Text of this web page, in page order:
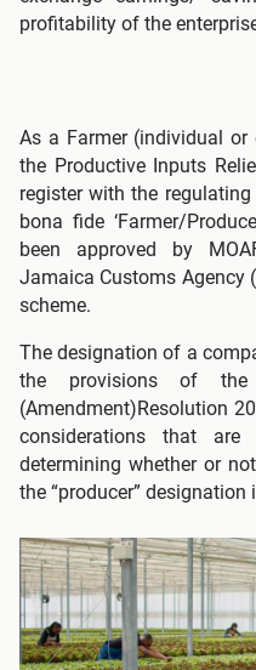
profitability of the
As a Farmer (individual
the Productive Inputs
register with the
bona fide ‘Farmer/
been approved by
Jamaica Customs Agency
scheme.
The designation of a
the provisions of the
(Amendment)Resolution
considerations that
determining whether or
the “producer”